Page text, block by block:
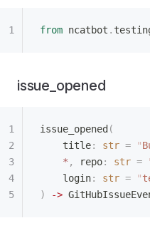
from ncatbot .
issue_opened
issue_opened (
    title
: str = "
    *
, repo: str =
    login
: str = "
)
->